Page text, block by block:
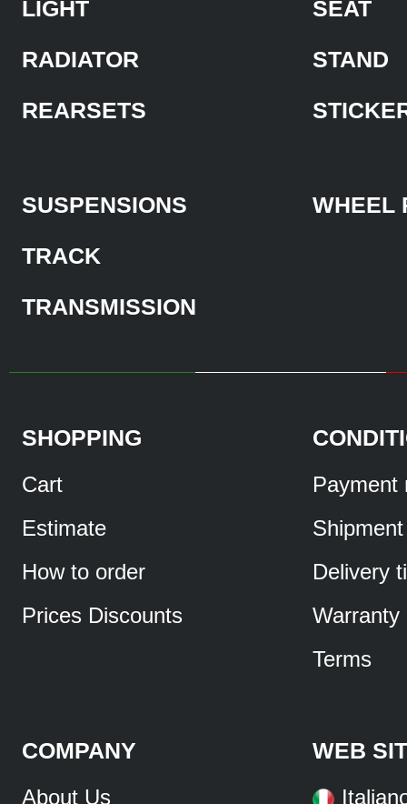
LIGHT
RADIATOR
REARSETS
SEAT
STAND
SUSPENSIONS
TRACK
TRANSMISSION
WHEEL
SHOPPING
Cart
Estimate
How to order
Prices Discounts
Payment
Shipment
Delivery
Warranty
Terms
COMPANY
About Us
WEB